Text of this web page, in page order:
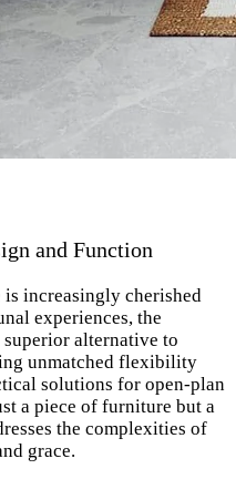
and Function
is increasingly cherished
experiences, the
superior alternative to
unmatched flexibility
solutions for open-plan
a piece of furniture but a
the complexities of
grace.